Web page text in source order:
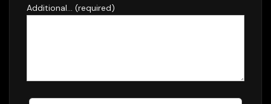
Additional... (required)